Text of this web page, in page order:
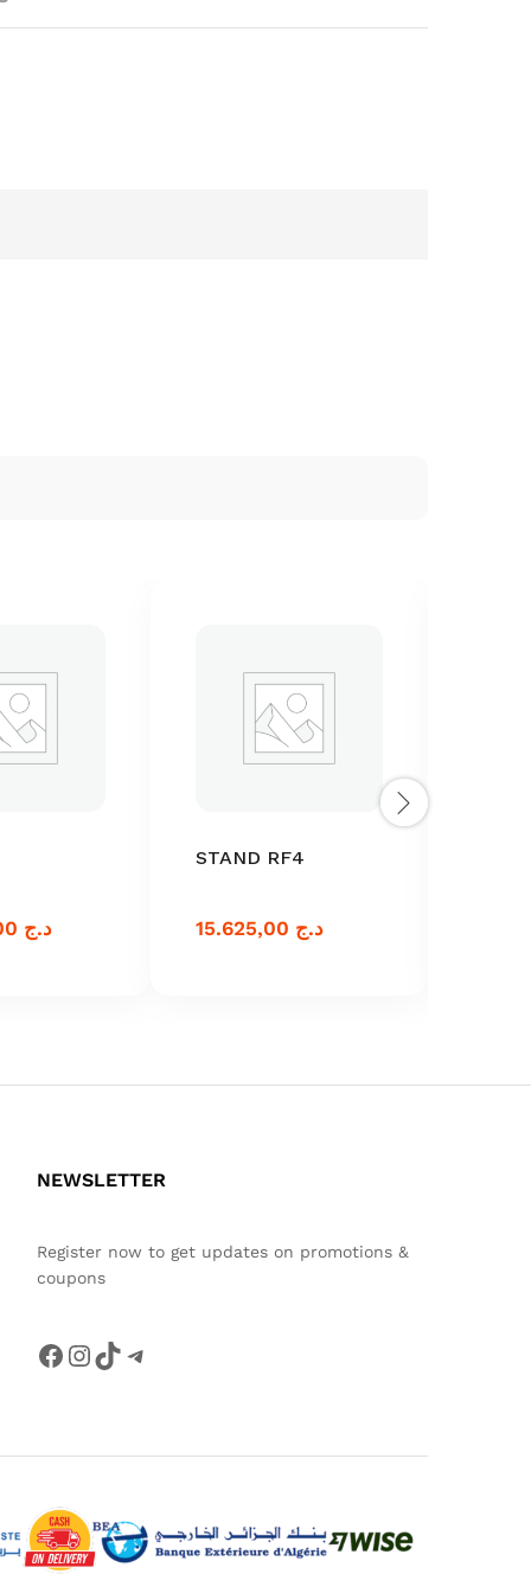
د.ج
STAND RF4
د.ج
NEWSLETTER
Register now to get updates on promotions &
coupons
Facebook
Instagram
TikTokTelegram